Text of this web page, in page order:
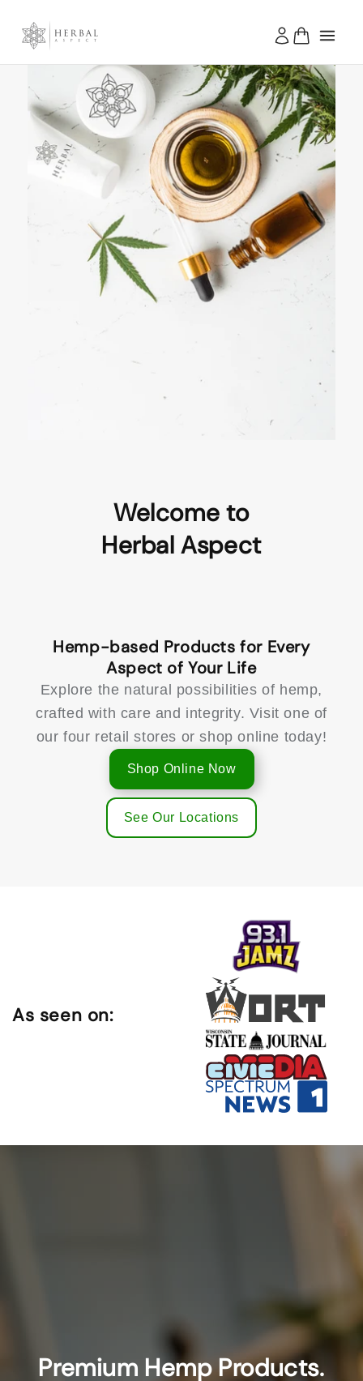
content
Welcome to
Herbal Aspect
Hemp-based Products for Every
Aspect of Your Life
Explore the natural possibilities of hemp,
crafted with care and integrity. Visit one of
our four retail stores or shop online today!
Shop Online Now
See Our Locations
As seen on:
Premium Hemp Products.